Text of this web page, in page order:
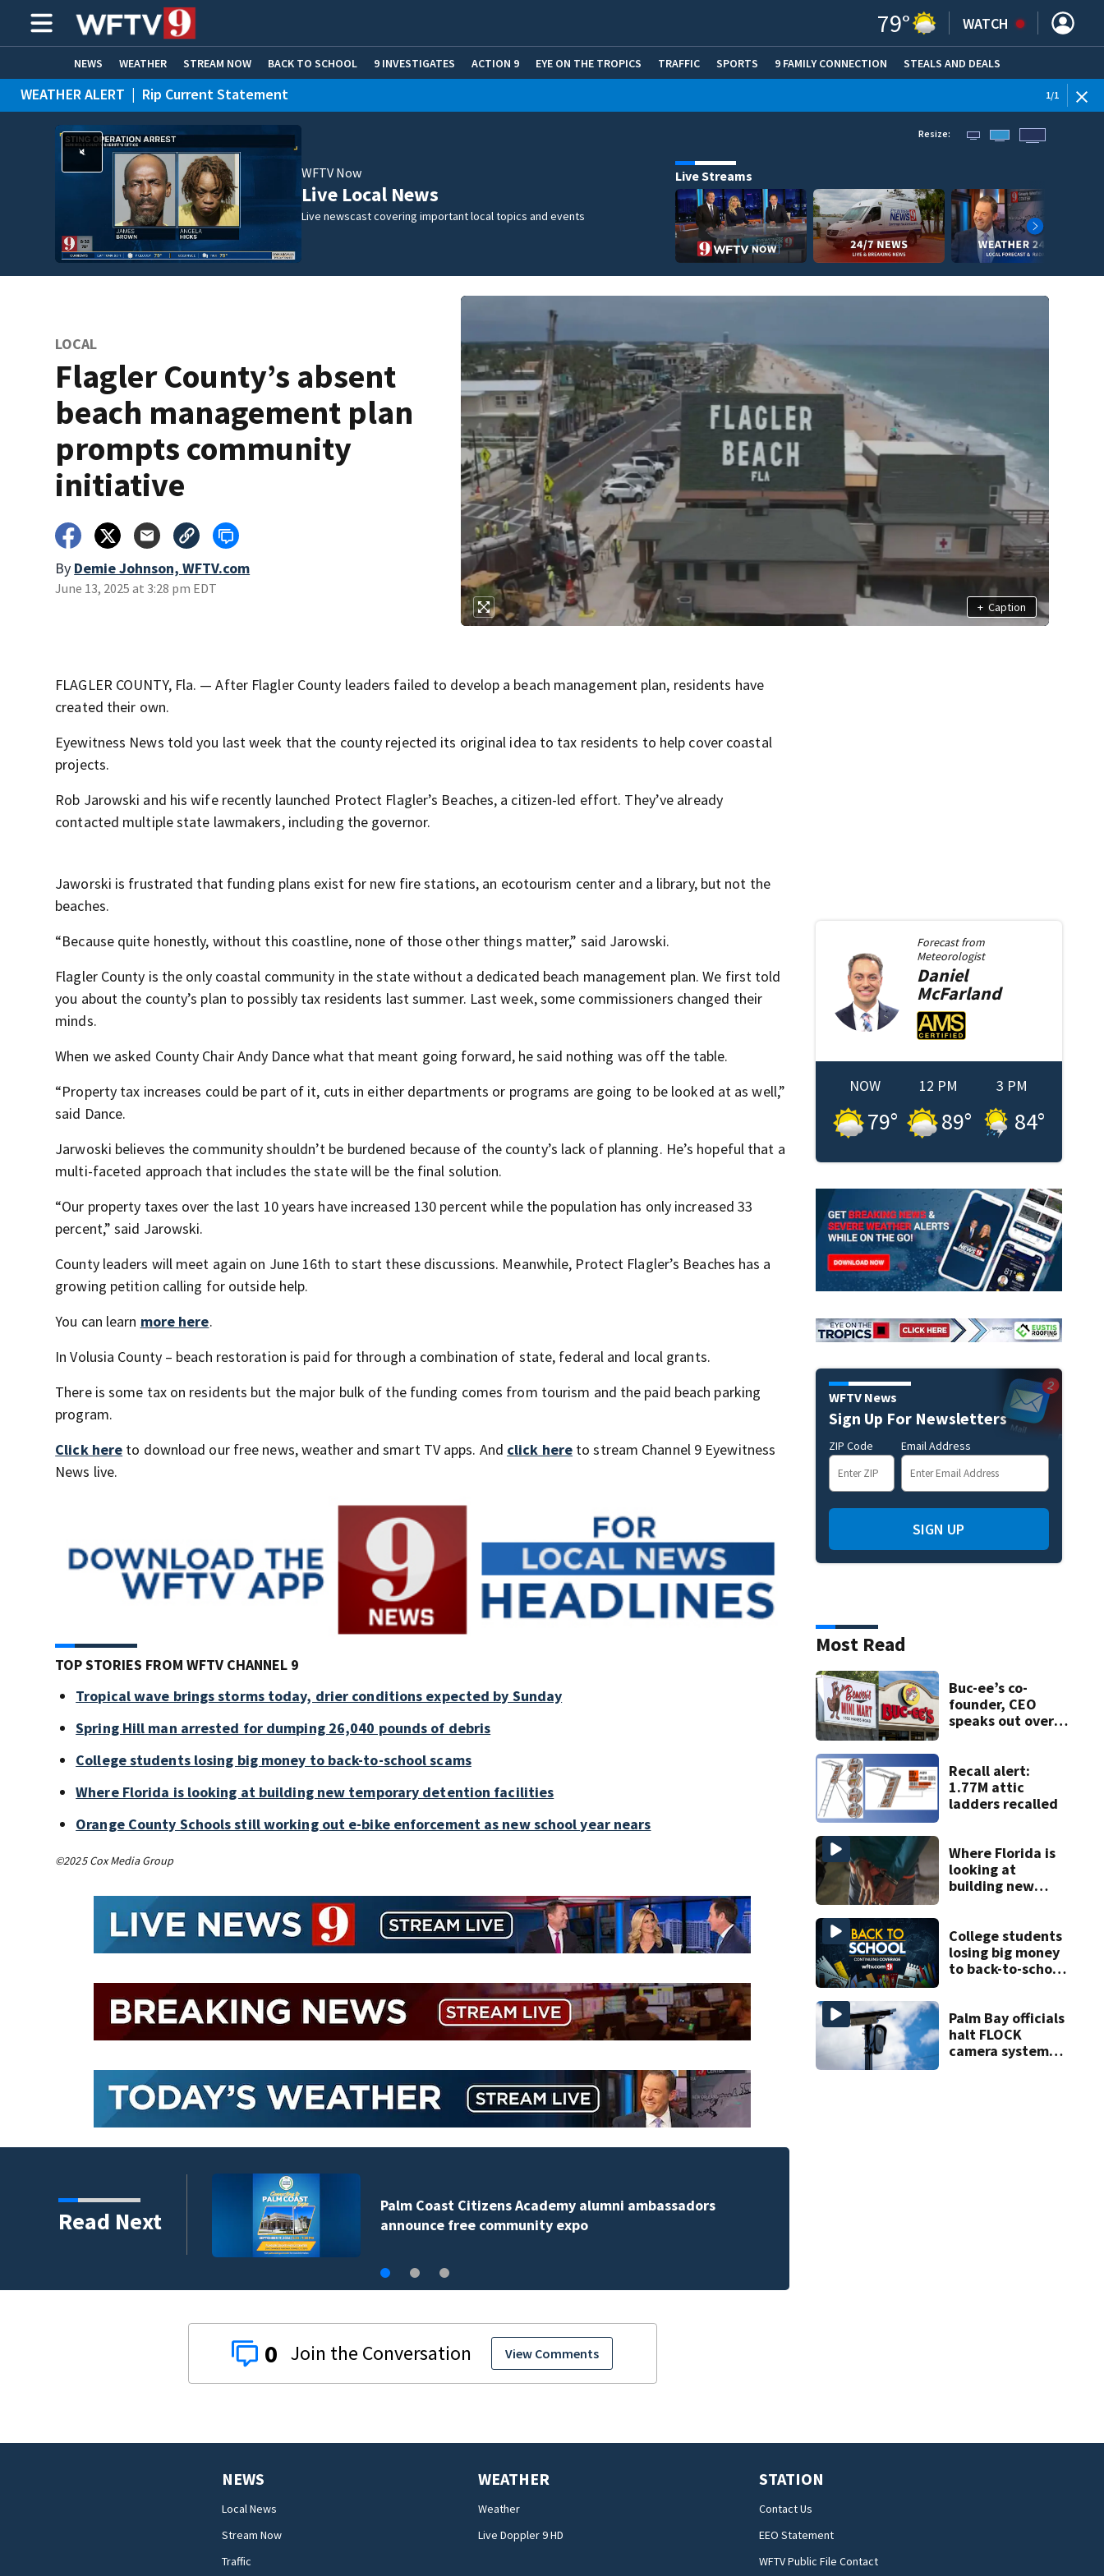
79° WATCH
NEWS WEATHER STREAM NOW BACK TO SCHOOL 9 INVESTIGATES ACTION 9 EYE ON THE TROPICS TRAFFIC SPORTS 9 FAMILY CONNECTION STEALS AND DEALS
HOME EXPERTS CARE CONNECT
WEATHER ALERT | Rip Current Statement 1/1
WFTV Now
Live Local News
Live newscast covering important local topics and events
Resize:
Live Streams
LOCAL
Flagler County’s absent
beach management plan
prompts community
initiative
By Demie Johnson, WFTV.com
June 13, 2025 at 3:28 pm EDT
+ Caption
FLAGLER COUNTY, Fla. — After Flagler County leaders failed to develop a beach management plan, residents have
created their own.
Eyewitness News told you last week that the county rejected its original idea to tax residents to help cover coastal
projects.
Rob Jarowski and his wife recently launched Protect Flagler’s Beaches, a citizen-led effort. They’ve already
contacted multiple state lawmakers, including the governor.
Jaworski is frustrated that funding plans exist for new fire stations, an ecotourism center and a library, but not the
beaches.
“Because quite honestly, without this coastline, none of those other things matter,” said Jarowski.
Flagler County is the only coastal community in the state without a dedicated beach management plan. We first told
you about the county’s plan to possibly tax residents last summer. Last week, some commissioners changed their
minds.
When we asked County Chair Andy Dance what that meant going forward, he said nothing was off the table.
“Property tax increases could be part of it, cuts in either departments or programs are going to be looked at as well,”
said Dance.
Jarwoski believes the community shouldn’t be burdened because of the county’s lack of planning. He’s hopeful that a
multi-faceted approach that includes the state will be the final solution.
“Our property taxes over the last 10 years have increased 130 percent while the population has only increased 33
percent,” said Jarowski.
County leaders will meet again on June 16th to start these discussions. Meanwhile, Protect Flagler’s Beaches has a
growing petition calling for outside help.
You can learn more here.
In Volusia County – beach restoration is paid for through a combination of state, federal and local grants.
There is some tax on residents but the major bulk of the funding comes from tourism and the paid beach parking
program.
Click here to download our free news, weather and smart TV apps. And click here to stream Channel 9 Eyewitness
News live.
TOP STORIES FROM WFTV CHANNEL 9
Tropical wave brings storms today, drier conditions expected by Sunday
Spring Hill man arrested for dumping 26,040 pounds of debris
College students losing big money to back-to-school scams
Where Florida is looking at building new temporary detention facilities
Orange County Schools still working out e-bike enforcement as new school year nears
©2025 Cox Media Group
Read Next
ambassadors
debris
0 View Comments
Forecast from
Meteorologist
Daniel
McFarland
NOW
79°
12 PM
89°
3 PM
84°
WFTV News
Sign Up For Newsletters
ZIP Code Email Address
SIGN UP
Most Read
Buc-ee’s co-
founder, CEO
speaks out over
Recall alert:
1.77M attic
ladders recalled
Where Florida is
looking at
building new
facilities
College students
losing big money
to back-to-school
Palm Bay officials
halt FLOCK
camera system
NEWS
Local News
Stream Now
Traffic
WEATHER
Weather
Live Doppler 9 HD
STATION
Contact Us
EEO Statement
WFTV Public File Contact